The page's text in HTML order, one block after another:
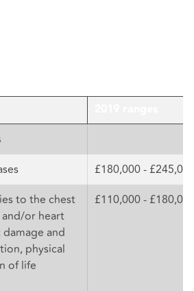
£180,000 -
to the chest
or heart
and
physical
of life
£110,000 -